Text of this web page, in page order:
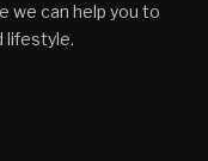
we can help you to
lifestyle.